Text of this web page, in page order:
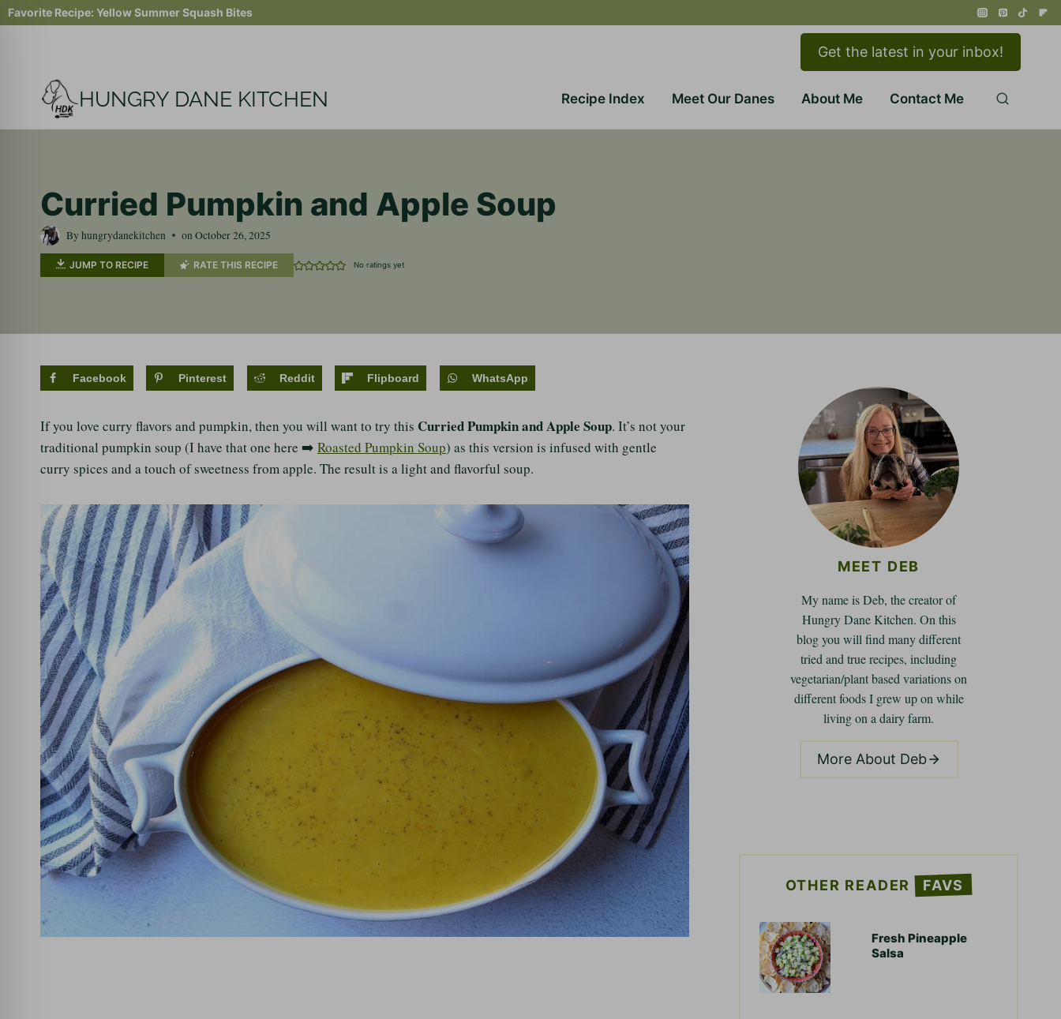
Skip
to
Favorite Recipe: Yellow Summer Squash Bites
Get the latest in your inbox!
HUNGRY DANE KITCHEN Recipe Index Meet Our Danes About Me Contact Me
Curried Pumpkin and Apple Soup
By hungrydanekitchen on October 26, 2025
JUMP TO RECIPE RATE THIS RECIPE No ratings yet
Facebook Pinterest Reddit Flipboard WhatsApp
If you love curry flavors and pumpkin, then you will want to try this Curried Pumpkin and Apple Soup. It’s not your
traditional pumpkin soup (I have that one here ➡️ Roasted Pumpkin Soup) as this version is infused with gentle
curry spices and a touch of sweetness from apple. The result is a light and flavorful soup.
MEET DEB
My name is Deb, the creator of
Hungry Dane Kitchen. On this
blog you will find many different
tried and true recipes, including
vegetarian/plant based variations on
different foods I grew up on while
living on a dairy farm.
More About Deb
OTHER READER FAVS
Fresh Pineapple
Salsa